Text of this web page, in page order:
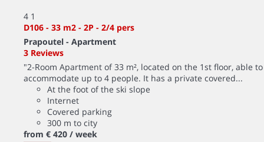
4 1
D106 - 33 m2 - 2P - 2/4 pers
Prapoutel - Apartment
3 Reviews
"2-Room Apartment of 33 m², located on the 1st floor, able to
accommodate up to 4 people. It has a private covered...
At the foot of the ski slope
Internet
Covered parking
300 m to city
from € 420 / week